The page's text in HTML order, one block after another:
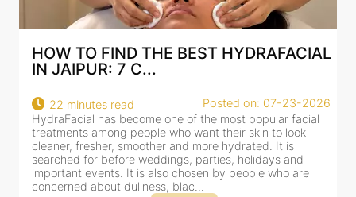
HOW TO FIND THE BEST HYDRAFACIAL
IN JAIPUR: 7 C...
22 minutes read
Posted on: 07-23-2026
HydraFacial has become one of the most popular facial
treatments among people who want their skin to look
cleaner, fresher, smoother and more hydrated. It is
searched for before weddings, parties, holidays and
important events. It is also chosen by people who are
concerned about dullness, blac...